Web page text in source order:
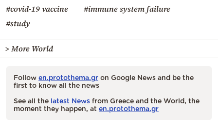
#covid-19 vaccine
#immune system failure
#study
> More World
Follow en.protothema.gr on Google News and be the
first to know all the news
See all the latest News from Greece and the World, the
moment they happen, at en.protothema.gr